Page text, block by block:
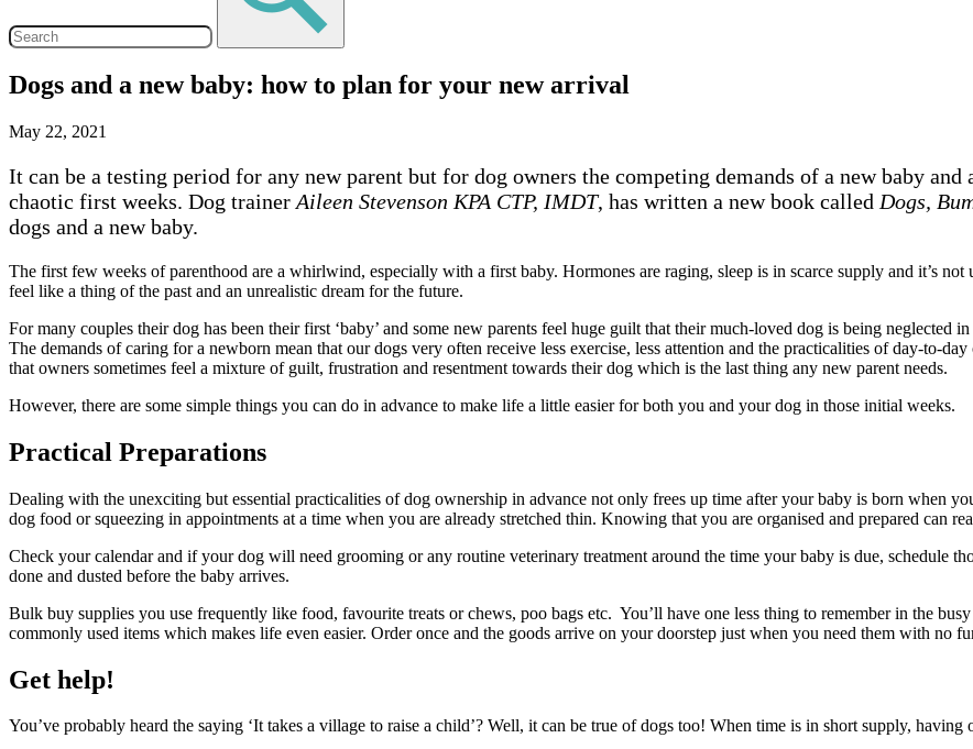
Dogs and a new baby: how to plan for your new arrival
May 22, 2021
It can be a testing period for any new parent but for dog owners the competing demands of a new baby
chaotic first weeks. Dog trainer Aileen Stevenson KPA CTP, IMDT, has written a new book called Dogs,
dogs and a new baby.
The first few weeks of parenthood are a whirlwind, especially with a first baby. Hormones are raging, sleep is in scarce supply and it’s
feel like a thing of the past and an unrealistic dream for the future.
For many couples their dog has been their first ‘baby’ and some new parents feel huge guilt that their much-loved dog is being neglected
The demands of caring for a newborn mean that our dogs very often receive less exercise, less attention and the practicalities of day-to-
that owners sometimes feel a mixture of guilt, frustration and resentment towards their dog which is the last thing any new parent needs.
However, there are some simple things you can do in advance to make life a little easier for both you and your dog in those initial weeks.
Practical Preparations
Dealing with the unexciting but essential practicalities of dog ownership in advance not only frees up time after your baby is born when
dog food or squeezing in appointments at a time when you are already stretched thin. Knowing that you are organised and prepared can
Check your calendar and if your dog will need grooming or any routine veterinary treatment around the time your baby is due, schedule
done and dusted before the baby arrives.
Bulk buy supplies you use frequently like food, favourite treats or chews, poo bags etc. You’ll have one less thing to remember in the
commonly used items which makes life even easier. Order once and the goods arrive on your doorstep just when you need them with
Get help!
You’ve probably heard the saying ‘It takes a village to raise a child’? Well, it can be true of dogs too! When time is in short supply,